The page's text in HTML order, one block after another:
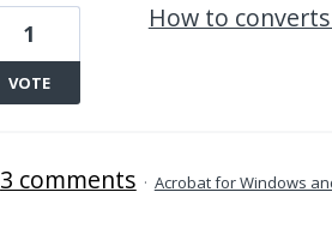
How to
1
VOTE
3 comments · Acrobat for Windows